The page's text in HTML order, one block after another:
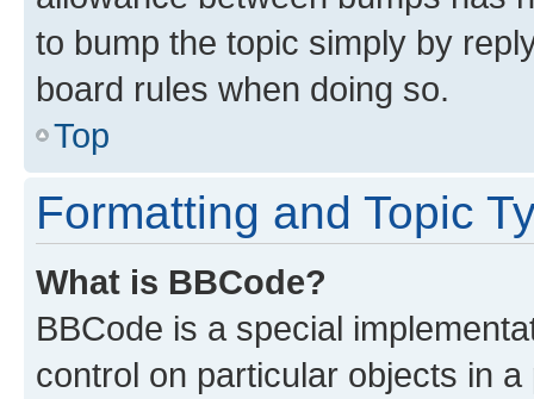
to bump the topic simply by
board rules when doing so.
Top
Formatting and Topic
What is BBCode?
BBCode is a special
control on particular objects in